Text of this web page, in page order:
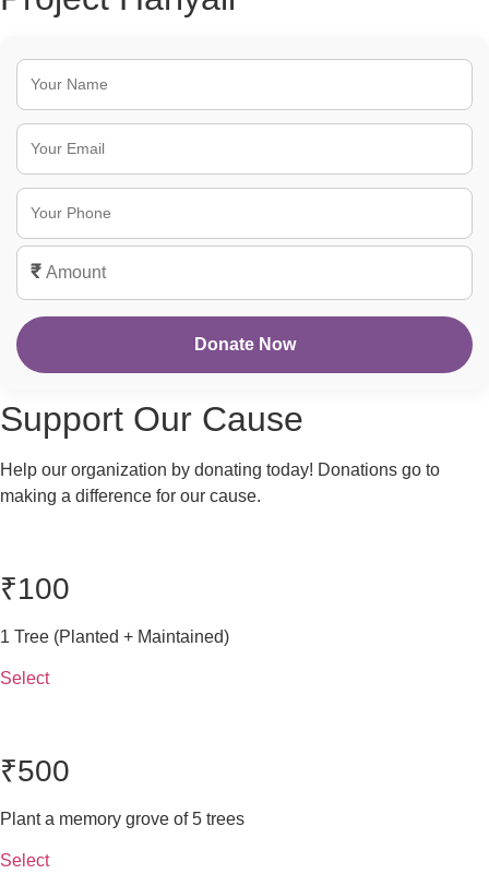
₹
Donate Now
Support Our Cause
Help our organization by donating today! Donations go to
making a difference for our cause.
₹100
1 Tree (Planted + Maintained)
Select
₹500
Plant a memory grove of 5 trees
Select